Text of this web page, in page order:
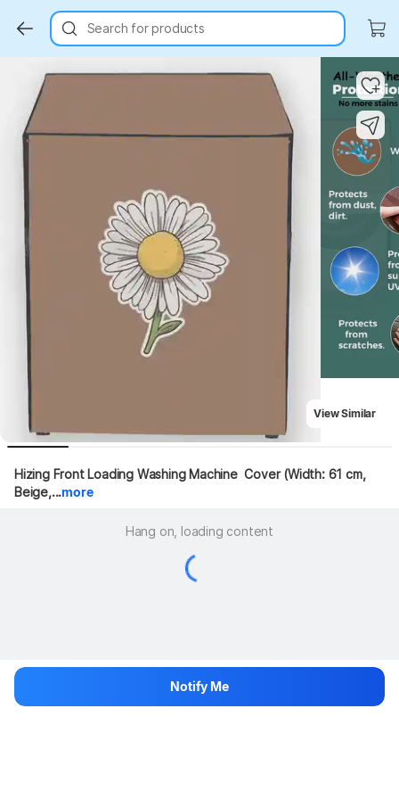
Search for products
View Similar
Hizing Front Loading Washing Machine  Cover (Width: 61 cm,
Beige,...more
Hang on, loading content
Notify Me